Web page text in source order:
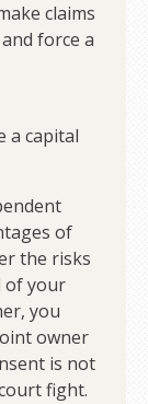
claims
force a
a capital
of
the risks
of your
you
owner
is not
fight.